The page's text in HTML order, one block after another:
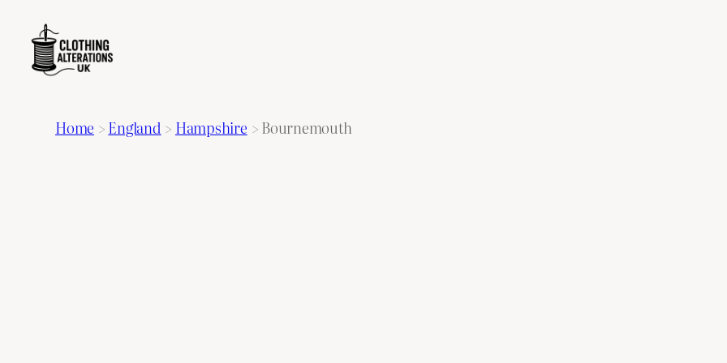
Home >England > Hampshire >Bournemouth